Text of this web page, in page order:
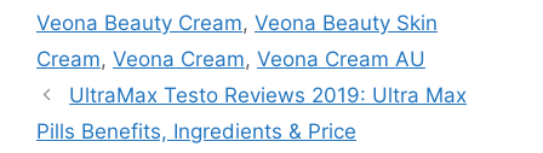
Veona Beauty Cream, Veona Beauty Skin
Cream, Veona Cream, Veona Cream AU
UltraMax Testo Reviews 2019: Ultra Max
Pills Benefits, Ingredients & Price